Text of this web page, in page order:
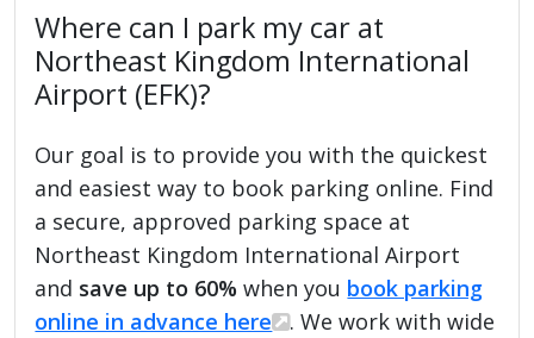
Where can I park my car at
Northeast Kingdom International
Airport (EFK)?
Our goal is to provide you with the quickest
and easiest way to book parking online. Find
a secure, approved parking space at
Northeast Kingdom International Airport
and save up to 60% when you book parking
online in advance here
. We work with wide